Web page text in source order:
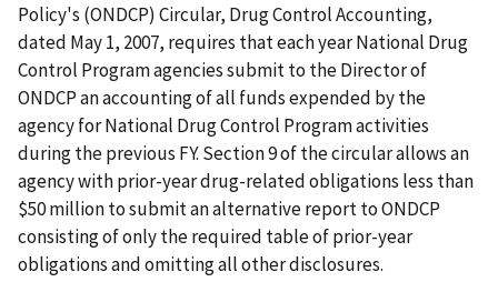
Policy's (ONDCP) Circular, Drug Control Accounting,
dated May 1, 2007, requires that each year National Drug
Control Program agencies submit to the Director of
ONDCP an accounting of all funds expended by the
agency for National Drug Control Program activities
during the previous FY. Section 9 of the circular allows an
agency with prior-year drug-related obligations less than
$50 million to submit an alternative report to ONDCP
consisting of only the required table of prior-year
obligations and omitting all other disclosures.